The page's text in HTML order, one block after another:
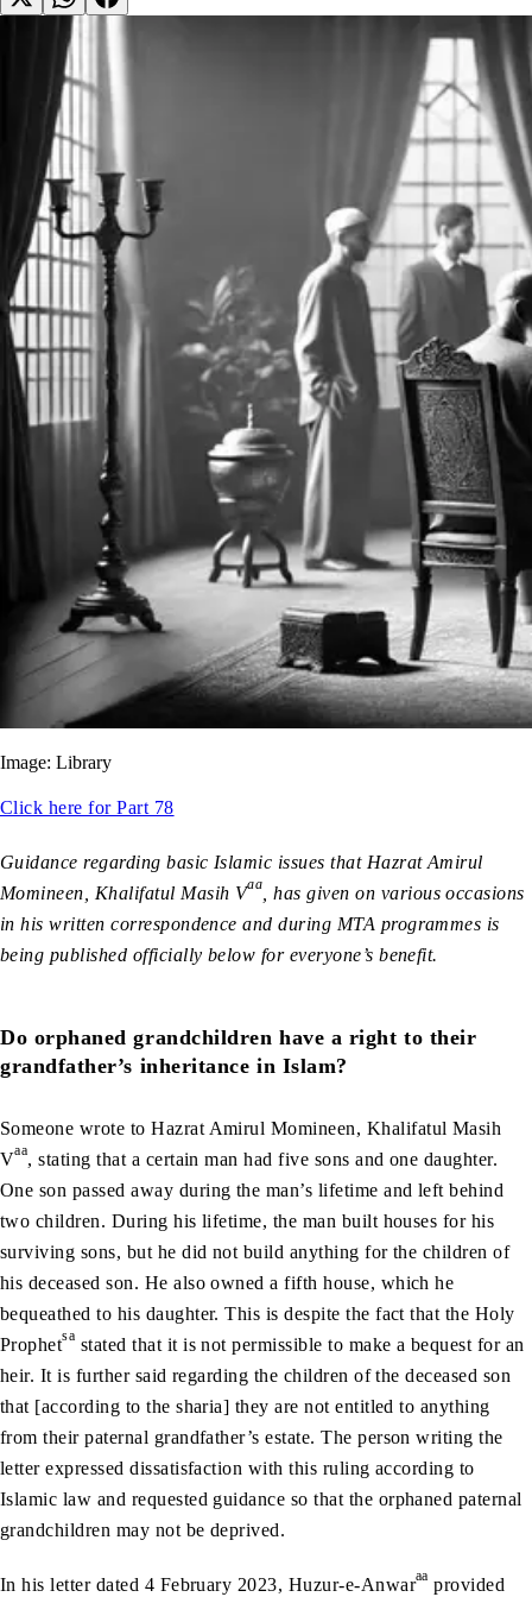
Image: Library
Click here for Part 78
Guidance regarding basic Islamic issues that Hazrat Amirul
Momineen, Khalifatul Masih Vaa
, has given on various occasions
in his written correspondence and during MTA programmes is
being published officially below for everyone’s benefit.
Do orphaned grandchildren have a right to their
grandfather’s inheritance in Islam?
Someone wrote to Hazrat Amirul Momineen, Khalifatul Masih
Vaa, stating that a certain man had five sons and one daughter.
One son passed away during the man’s lifetime and left behind
two children. During his lifetime, the man built houses for his
surviving sons, but he did not build anything for the children of
his deceased son. He also owned a fifth house, which he
bequeathed to his daughter. This is despite the fact that the Holy
Prophetsa stated that it is not permissible to make a bequest for an
heir. It is further said regarding the children of the deceased son
that [according to the sharia] they are not entitled to anything
from their paternal grandfather’s estate. The person writing the
letter expressed dissatisfaction with this ruling according to
Islamic law and requested guidance so that the orphaned paternal
grandchildren may not be deprived.
In his letter dated 4 February 2023, Huzur-e-Anwaraa provided